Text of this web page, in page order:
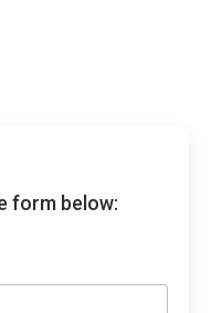
form below: